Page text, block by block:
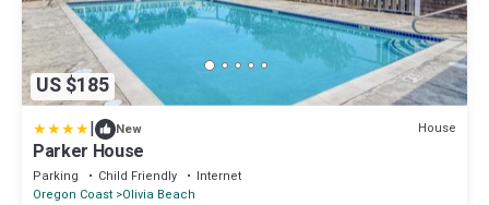
US $185
| New House
Parker House
Parking Child Friendly
Internet
Oregon Coast Olivia Beach